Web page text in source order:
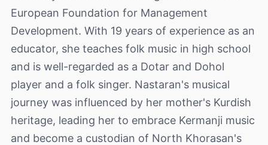
European Foundation for Management
Development. With 19 years of experience as an
educator, she teaches folk music in high school
and is well-regarded as a Dotar and Dohol
player and a folk singer. Nastaran's musical
journey was influenced by her mother's Kurdish
heritage, leading her to embrace Kermanji music
and become a custodian of North Khorasan's